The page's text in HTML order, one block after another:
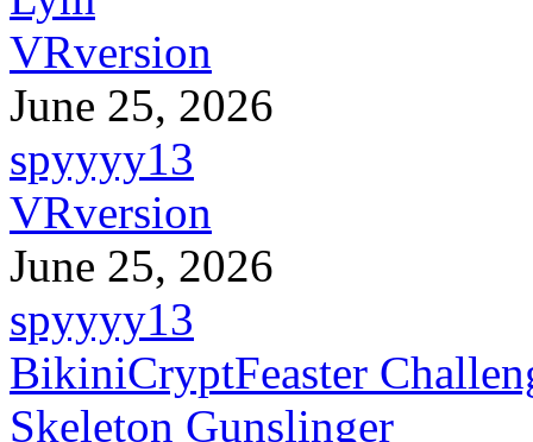
VRversion
June 25, 2026
spyyyy13
VRversion
June 25, 2026
spyyyy13
BikiniCryptFeaster
Skeleton Gunslinger